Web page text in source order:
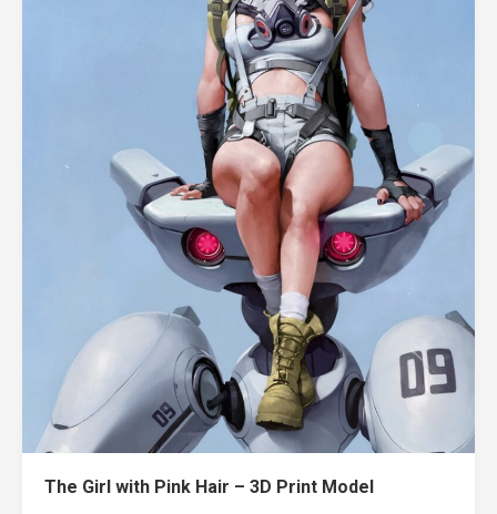
The Girl with Pink Hair – 3D Print Model